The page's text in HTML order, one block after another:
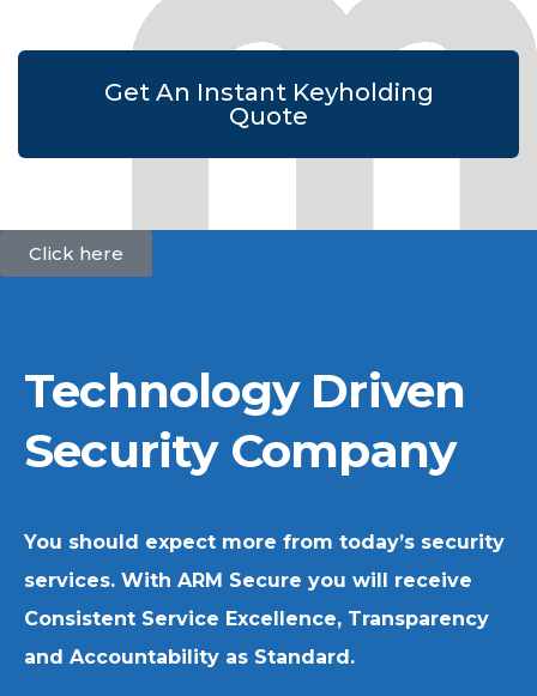
Get An Instant Keyholding
Quote
Click here
Technology Driven
Security Company
You should expect more from today’s security
services. With ARM Secure you will receive
Consistent Service Excellence, Transparency
and Accountability as Standard.